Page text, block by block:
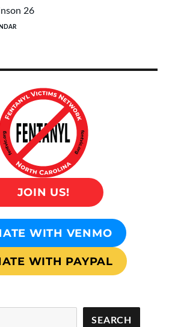
26
JOIN US!
WITH VENMO
WITH PAYPAL
SEARCH